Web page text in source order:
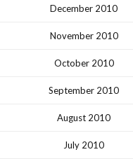
December 2010
November 2010
October 2010
September 2010
August 2010
July 2010